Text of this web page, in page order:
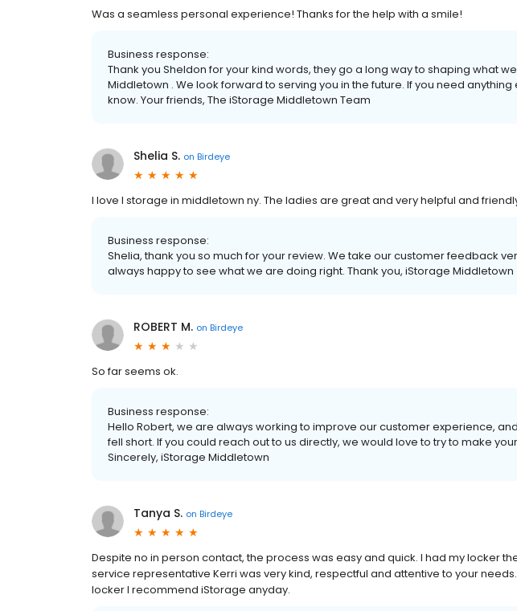
Was a seamless personal experience! Thanks for the help with a smile!
Business response:
Thank you Sheldon for your kind words, they go a long way to shaping what
Middletown . We look forward to serving you in the future. If you need
know. Your friends, The iStorage Middletown Team
Shelia S. on Birdeye
I love I storage in middletown ny. The ladies are great and very helpful and
Business response:
Shelia, thank you so much for your review. We take our customer feedback
always happy to see what we are doing right. Thank you, iStorage Middletown
ROBERT M. on Birdeye
So far seems ok.
Business response:
Hello Robert, we are always working to improve our customer experience,
fell short. If you could reach out to us directly, we would love to try to make
Sincerely, iStorage Middletown
Tanya S. on Birdeye
Despite no in person contact, the process was easy and quick. I had my locker
service representative Kerri was very kind, respectful and attentive to your
locker I recommend iStorage anyday.